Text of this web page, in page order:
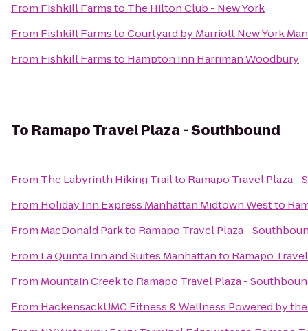
From Fishkill Farmsto The Hilton Club - New York
From Fishkill FarmstoCourtyard by Marriott New York
From Fishkill Farmsto Hampton Inn Harriman Woodbury
To Ramapo Travel Plaza - Southbound
From The Labyrinth Hiking Trailto Ramapo Travel Plaza -
From Holiday Inn Express Manhattan Midtown Westto
From MacDonald Parkto Ramapo Travel Plaza -
From La Quinta Inn and Suites Manhattanto Ramapo
From Mountain Creekto Ramapo Travel Plaza -
From HackensackUMC Fitness & Wellness Powered by